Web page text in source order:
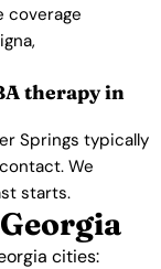
coverage
therapy in
Springs typically
We
starts.
cities: